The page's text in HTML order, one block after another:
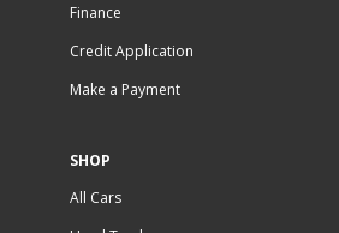
Finance
Credit Application
Make a Payment
SHOP
All Cars